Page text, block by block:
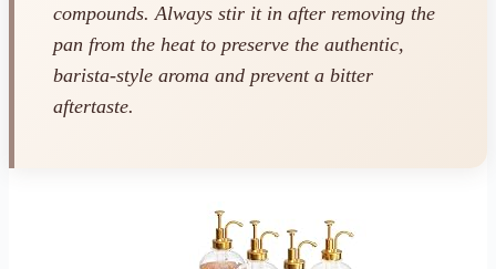
compounds. Always stir it in after removing the
pan from the heat to preserve the authentic,
barista-style aroma and prevent a bitter
aftertaste.